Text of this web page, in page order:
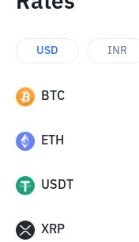
USD INR
BTC
ETH
USDT
XRP